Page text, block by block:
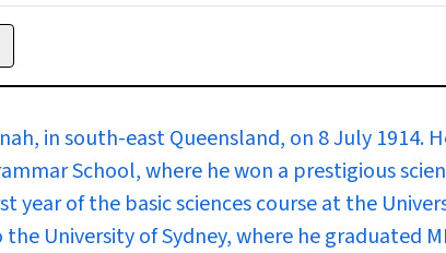
in south-east Queensland, on 8 July 1914.
School, where he won a prestigious
year of the basic sciences course at the
University of Sydney, where he graduated